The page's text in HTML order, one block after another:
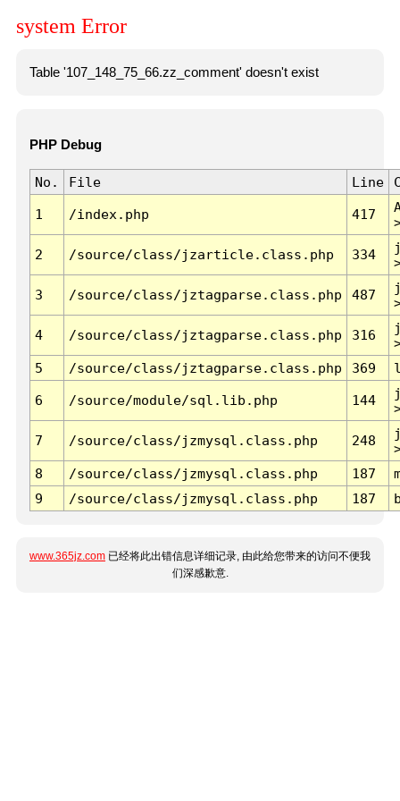
system Error
Table '107_148_75_66.zz_comment' doesn't exist
PHP Debug
No. File Line
1 /index.php 417
2 /source/class/jzarticle.class.php 334
3 /source/class/jztagparse.class.php 487
4 /source/class/jztagparse.class.php 316
5
/source/class/jztagparse.class.php 369
6 /source/module/sql.lib.php 144
7 /source/class/jzmysql.class.php 248
8
/source/class/jzmysql.class.php 187
9
/source/class/jzmysql.class.php 187
www.365jz.com 已经将此出错信息详细记录, 由此给您带来的访问不便我
们深感歉意.